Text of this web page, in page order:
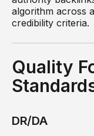
algorithm across
credibility criteria.
Quality
DR/DA